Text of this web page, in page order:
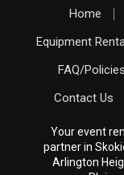
Home
Equipment
FAQ/Policies
Contact Us
Your event
partner in
Arlington